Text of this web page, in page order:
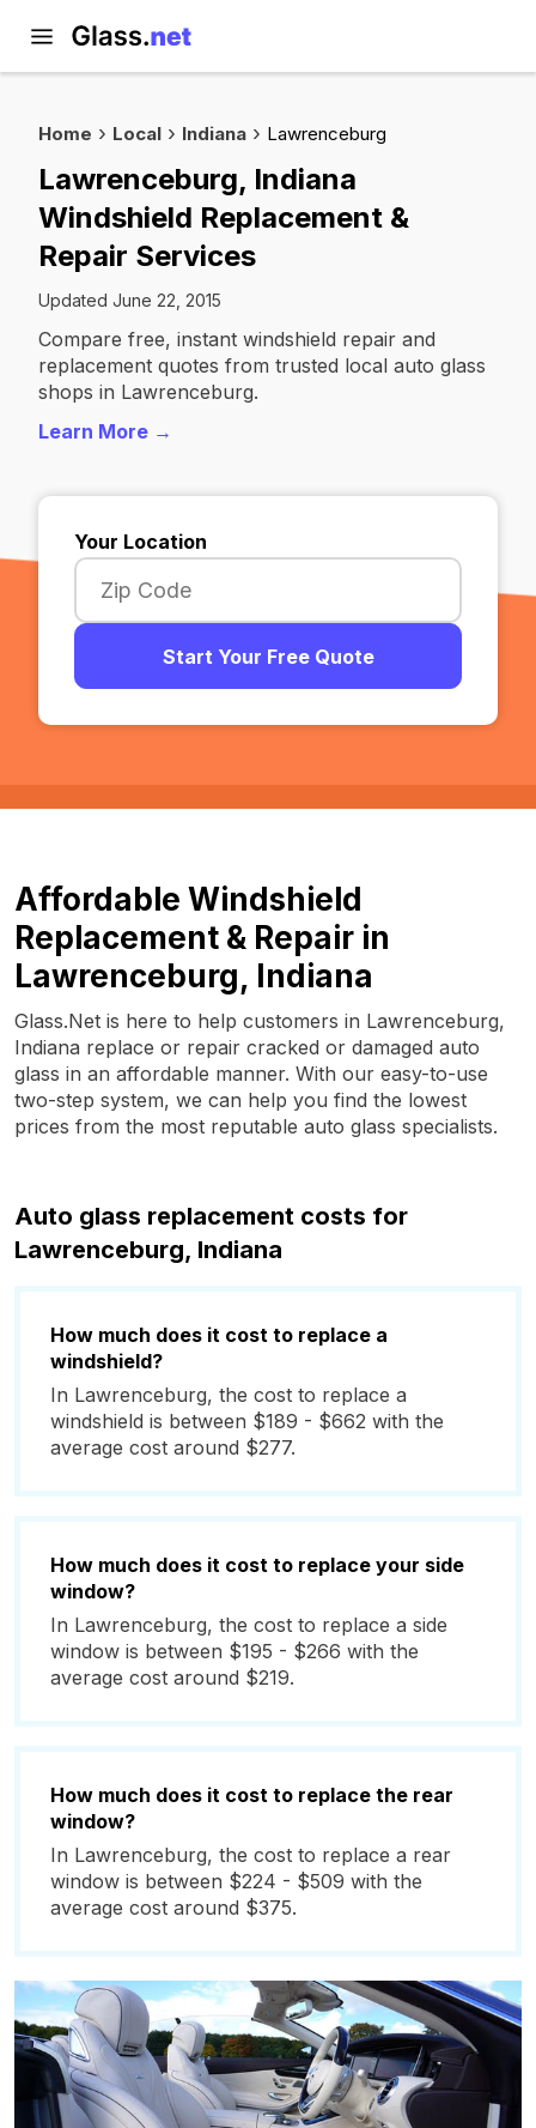
Home Local Indiana Lawrenceburg
Lawrenceburg, Indiana
Windshield Replacement &
Repair Services
Updated June 22, 2015
Compare free, instant windshield repair and
replacement quotes from trusted local auto glass
shops in Lawrenceburg.
Learn More →
Your Location
Start Your Free Quote
Affordable Windshield
Replacement & Repair in
Lawrenceburg, Indiana
Glass.Net is here to help customers in Lawrenceburg,
Indiana replace or repair cracked or damaged auto
glass in an affordable manner. With our easy-to-use
two-step system, we can help you find the lowest
prices from the most reputable auto glass specialists.
Auto glass replacement costs for
Lawrenceburg, Indiana
How much does it cost to replace a
windshield?
In Lawrenceburg, the cost to replace a
windshield is between $189 - $662 with the
average cost around $277.
How much does it cost to replace your side
window?
In Lawrenceburg, the cost to replace a side
window is between $195 - $266 with the
average cost around $219.
How much does it cost to replace the rear
window?
In Lawrenceburg, the cost to replace a rear
window is between $224 - $509 with the
average cost around $375.